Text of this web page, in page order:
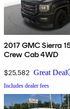
2017 GMC Sierra
Crew Cab 4WD
$25,582 Great Deal
Includes dealer fees